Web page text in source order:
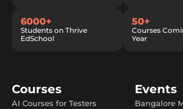
6000+
Students on Thrive
EdSchool
50+
Courses
Year
Courses
AI Courses for Testers
Events
Bangalore